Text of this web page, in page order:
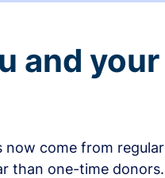
and your
now come from regular
than one-time donors.